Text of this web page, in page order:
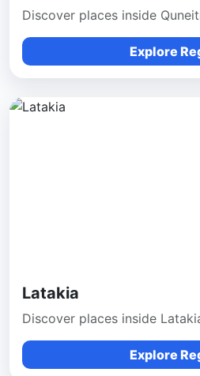
Discover places inside
Explore
Latakia
Discover places inside
Explore